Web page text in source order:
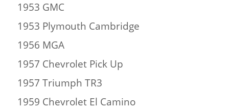
1953 GMC
1953 Plymouth Cambridge
1956 MGA
1957 Chevrolet Pick Up
1957 Triumph TR3
1959 Chevrolet El Camino